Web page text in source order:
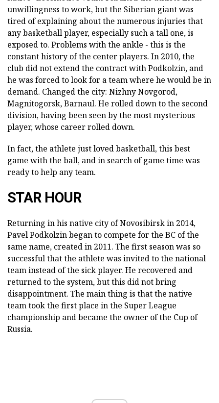
unwillingness to work, but the Siberian giant was
tired of explaining about the numerous injuries that
any basketball player, especially such a tall one, is
exposed to. Problems with the ankle - this is the
constant history of the center players. In 2010, the
club did not extend the contract with Podkolzin, and
he was forced to look for a team where he would be in
demand. Changed the city: Nizhny Novgorod,
Magnitogorsk, Barnaul. He rolled down to the second
division, having been seen by the most mysterious
player, whose career rolled down.
In fact, the athlete just loved basketball, this best
game with the ball, and in search of game time was
ready to help any team.
STAR HOUR
Returning in his native city of Novosibirsk in 2014,
Pavel Podkolzin began to compete for the BC of the
same name, created in 2011. The first season was so
successful that the athlete was invited to the national
team instead of the sick player. He recovered and
returned to the system, but this did not bring
disappointment. The main thing is that the native
team took the first place in the Super League
championship and became the owner of the Cup of
Russia.